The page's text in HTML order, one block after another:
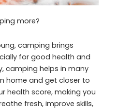
more?
camping brings
for good health and
camping helps in many
home and get closer to
health score, making you
fresh, improve skills,